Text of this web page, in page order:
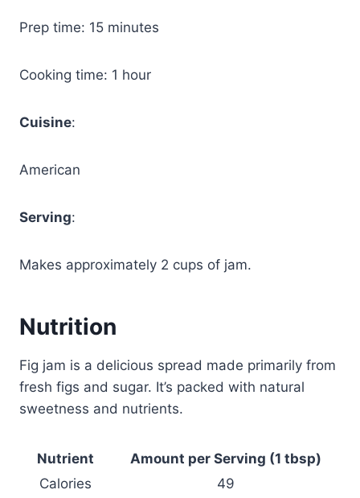
Prep time: 15 minutes
Cooking time: 1 hour
Cuisine:
American
Serving:
Makes approximately 2 cups of jam.
Nutrition
Fig jam is a delicious spread made primarily from
fresh figs and sugar. It’s packed with natural
sweetness and nutrients.
Nutrient
Amount per Serving (1 tbsp)
Calories
49